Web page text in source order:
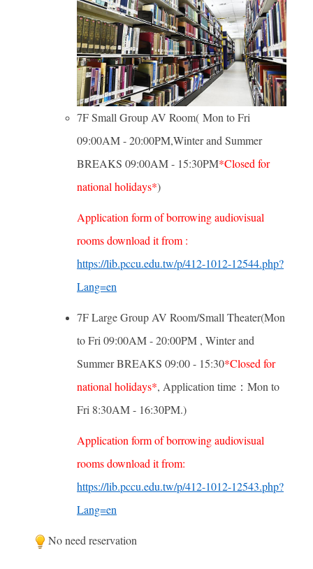
7F Small Group AV Room( Mon to Fri
09:00AM - 20:00PM,Winter and Summer
BREAKS 09:00AM - 15:30PM*Closed for
national holidays*)
Application form of borrowing audiovisual
rooms download it from :
https://lib.pccu.edu.tw/p/412-1012-12544.php?
Lang=en
7F Large Group AV Room/Small Theater(Mon
to Fri 09:00AM - 20:00PM , Winter and
Summer BREAKS 09:00 - 15:30*Closed for
national holidays*, Application time：Mon to
Fri 8:30AM - 16:30PM.)
Application form of borrowing audiovisual
rooms download it from:
https://lib.pccu.edu.tw/p/412-1012-12543.php?
Lang=en
No need reservation